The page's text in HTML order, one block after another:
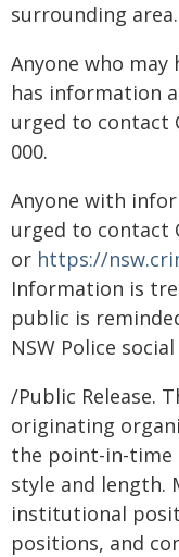
surrounding area.
Anyone who may
has information
urged to contact
000.
Anyone with
urged to contact
or https://
Information is
public is
NSW Police
/Public Release.
originating
the point-in-time
style and length.
institutional
positions, and